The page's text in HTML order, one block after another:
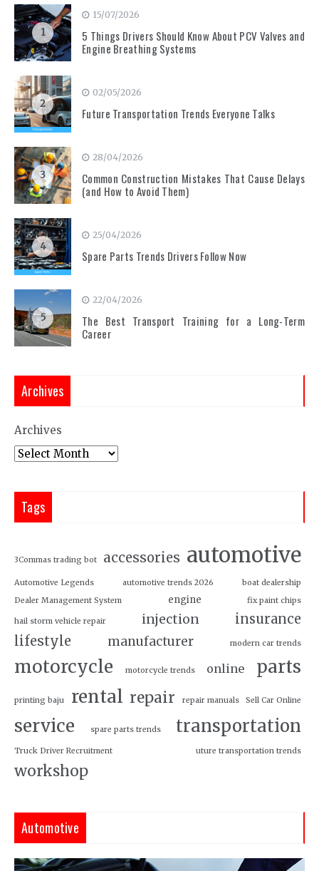
1
15/07/2026
5 Things Drivers Should Know About PCV Valves and
Engine Breathing Systems
2
02/05/2026
Future Transportation Trends Everyone Talks
3
28/04/2026
Common Construction Mistakes That Cause Delays
(and How to Avoid Them)
4
25/04/2026
Spare Parts Trends Drivers Follow Now
5
22/04/2026
The Best Transport Training for a Long-Term
Career
Archives
Archives
Tags
3Commas trading bot accessories automotive
Automotive Legends automotive trends 2026
boat dealership
Dealer Management System
engine fix paint chips
hail storm vehicle repair injection
insurance
lifestyle
manufacturer modern car trends
motorcycle motorcycle trends online parts
printing baju rental repair repair manuals Sell Car Online
service spare parts trends transportation
Truck Driver Recruitment uture transportation trends
workshop
Automotive